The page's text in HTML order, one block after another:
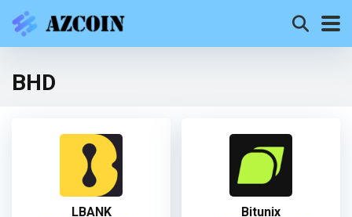
BHD
LBANK Bitunix